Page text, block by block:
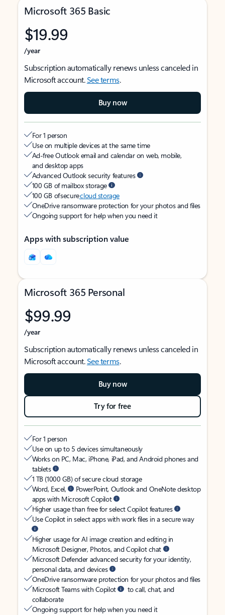
Microsoft 365 Basic
$19.99
/year
Subscription automatically renews unless canceled in
Microsoft account.See terms.
Buy now
For 1 person
Use on multiple devices at the same time
Ad-free Outlook email and calendar on web, mobile,
and desktop apps
Advanced Outlook security features
100 GB of mailbox storage
100 GB of securecloud storage
OneDrive ransomware protection for your photos and files
Ongoing support for help when you need it
Apps with subscription value
Microsoft 365 Personal
$99.99
/year
Subscription automatically renews unless canceled in
Microsoft account.See terms.
Buy now
Try for free
For 1 person
Use on up to 5 devices simultaneously
Works on PC, Mac, iPhone, iPad, and Android phones and
tablets
1 TB (1000 GB) of secure cloud storage
Word, Excel,
PowerPoint, Outlook and OneNote desktop
apps with Microsoft Copilot
Higher usage than free for select Copilot features
Use Copilot in select apps with work files in a secure way
Higher usage for AI image creation and editing in
Microsoft Designer, Photos, and Copilot chat
Microsoft Defender advanced security for your identity,
personal data, and devices
OneDrive ransomware protection for your photos and files
Microsoft Teams with Copilot
to call, chat, and
collaborate
Ongoing support for help when you need it